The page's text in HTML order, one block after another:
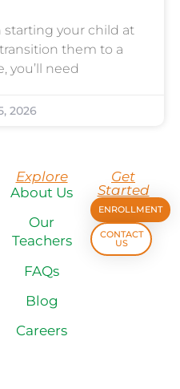
starting your child at
them to a
you’ll need
2026
Explore
About Us
Our
Teachers
FAQs
Blog
Careers
Get
Started
ENROLLMENT
CONTACT
US